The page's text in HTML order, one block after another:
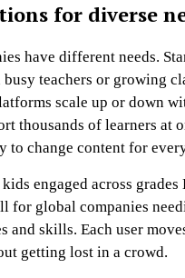
for diverse
have different needs.
teachers or growing
scale up or down
thousands of learners at
to change content for
engaged across grades
for global companies
and skills. Each user
getting lost in a crowd.